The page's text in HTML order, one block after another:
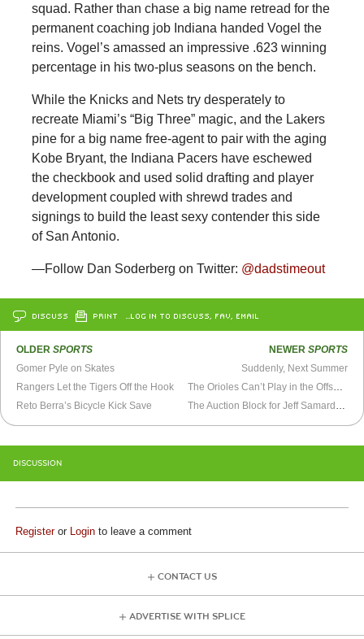
squad. Rather than chase a big name retread for the
permanent coaching job Indiana handed Vogel the
reins. Vogel’s amassed an impressive .623 winning
percentage in his two-plus seasons on the bench.
While the Knicks and Nets try desperately to
recreate Miami’s “Big Three” magic, and the Lakers
pine for a big name free-agent to pair with the aging
Kobe Bryant, the Indiana Pacers have eschewed
the checkbook and used solid drafting and player
development coupled with shrewd trades and
signings to build the least sexy contender this side
of San Antonio.
—Follow Dan Soderberg on Twitter: @dadstimeout
DISCUSS PRINT …LOG IN TO DISCUSS, FAV, EMAIL
OLDERSPORTS
Gomer Pyle on Skates
Rangers Let the Tigers Off the Hook
Reto Berra’s Bicycle Kick Save
NEWER SPORTS
Suddenly, Next Summer
The Orioles Can’t Play in the Offseason
The Auction Block for Jeff Samardzija
DISCUSSION
Registeror Login to leave a comment
CONTACT US
ADVERTISE WITH SPLICE